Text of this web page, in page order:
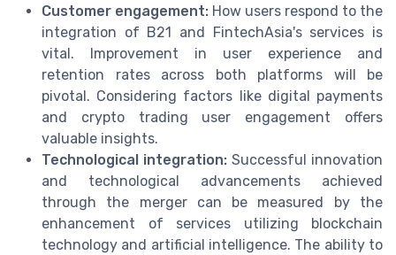
Customer engagement: How users respond to the
integration of B21 and FintechAsia's services is
vital. Improvement in user experience and
retention rates across both platforms will be
pivotal. Considering factors like digital payments
and crypto trading user engagement offers
valuable insights.
Technological integration: Successful innovation
and technological advancements achieved
through the merger can be measured by the
enhancement of services utilizing blockchain
technology and artificial intelligence. The ability to